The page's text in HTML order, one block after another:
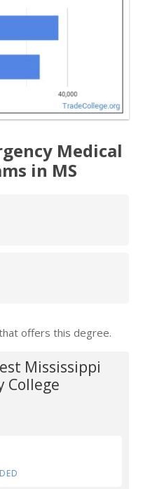
Medical
in MS
offers this degree.
Mississippi
College